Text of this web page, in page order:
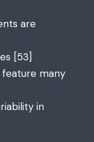
are
[53]
many
in